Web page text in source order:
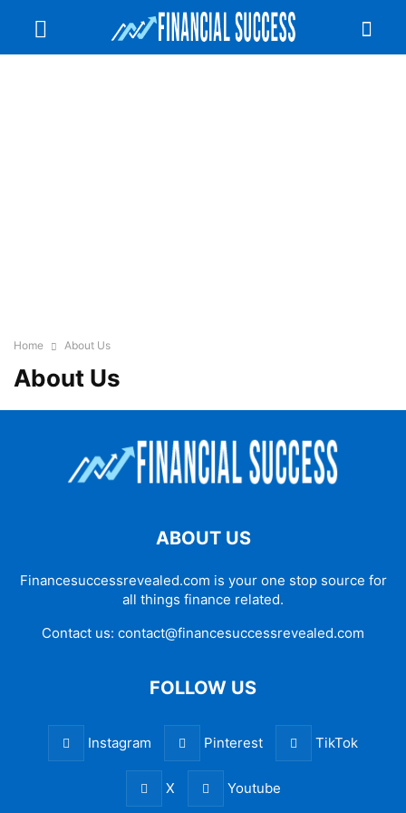
Home About Us
About Us
ABOUT US
Financesuccessrevealed.com is your one stop source for
all things finance related.
Contact us: contact@financesuccessrevealed.com
FOLLOW US
Instagram Pinterest TikTok
X Youtube